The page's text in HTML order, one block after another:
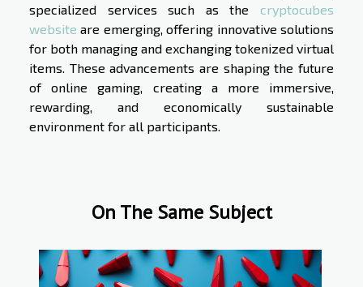
specialized services such as the cryptocubes
website are emerging, offering innovative solutions
for both managing and exchanging tokenized virtual
items. These advancements are shaping the future
of online gaming, creating a more immersive,
rewarding, and economically sustainable
environment for all participants.
On The Same Subject